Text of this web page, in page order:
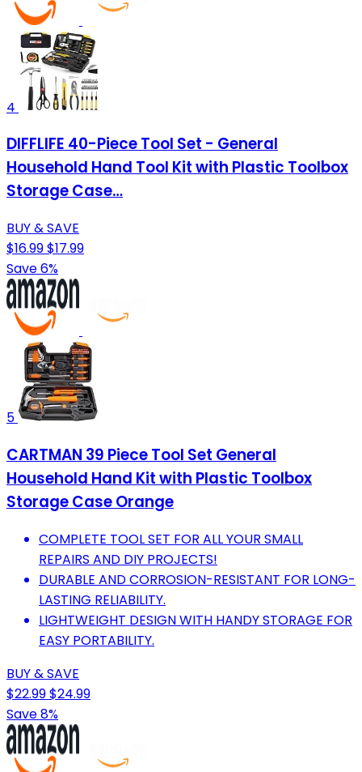
4
DIFFLIFE 40-Piece Tool Set - General
Household Hand Tool Kit with Plastic Toolbox
Storage Case…
BUY & SAVE
$16.99$17.99
Save 6%
5
CARTMAN 39 Piece Tool Set General
Household Hand Kit with Plastic Toolbox
Storage Case Orange
COMPLETE TOOL SET FOR ALL YOUR SMALL
REPAIRS AND DIY PROJECTS!
DURABLE AND CORROSION-RESISTANT FOR LONG-
LASTING RELIABILITY.
LIGHTWEIGHT DESIGN WITH HANDY STORAGE FOR
EASY PORTABILITY.
BUY & SAVE
$22.99$24.99
Save 8%